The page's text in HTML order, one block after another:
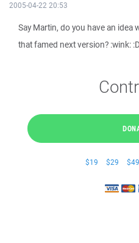
2005-04-22 20:53
Say Martin, do you have an idea
that famed next version? :wink:
$19 $29 $49